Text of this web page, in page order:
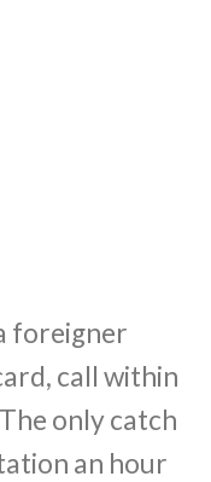
foreigner
call within
only catch
an hour